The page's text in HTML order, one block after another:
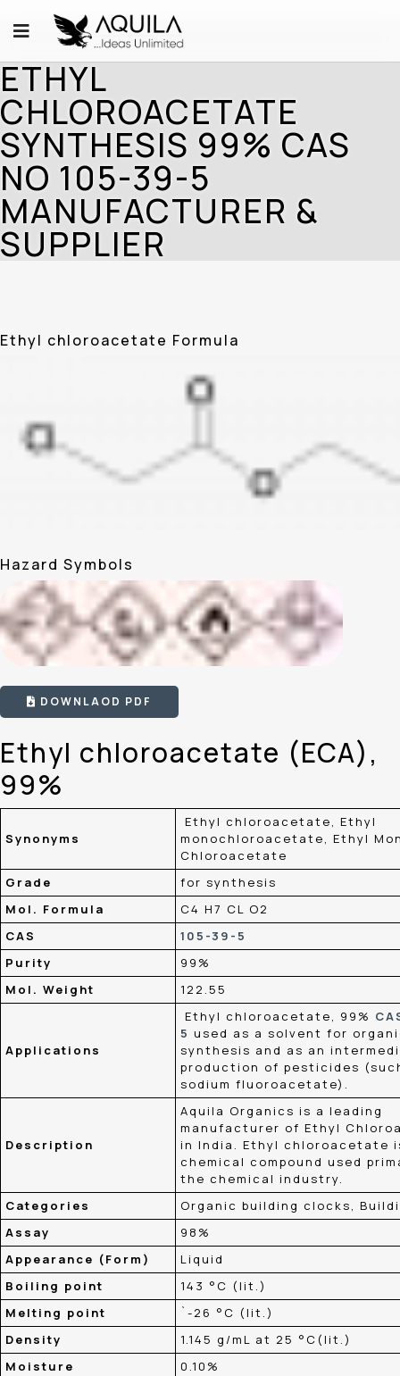
ETHYL
CHLOROACETATE
SYNTHESIS 99% CAS
NO 105-39-5
MANUFACTURER &
SUPPLIER
Ethyl chloroacetate Formula
Hazard Symbols
DOWNLAOD PDF
Ethyl chloroacetate (ECA),
99%
Synonyms
Ethyl chloroacetate, Ethyl
monochloroacetate, Ethyl
Chloroacetate
Grade
for synthesis
Mol. Formula
C4 H7 CL O2
CAS
105-39-5
Purity
99%
Mol. Weight
122.55
Applications
Ethyl chloroacetate, 99%
5 used as a solvent for
synthesis and as an
production of pesticides
sodium fluoroacetate).
Description
Aquila Organics is a leading
manufacturer of Ethyl
in India. Ethyl chloroacetate
chemical compound used
the chemical industry.
Categories
Organic building clocks,
Assay
98%
Appearance (Form)
Liquid
Boiling point
143 °C (lit.)
Melting point
`-26 °C (lit.)
Density
1.145 g/mL at 25 °C(lit.)
Moisture
0.10%